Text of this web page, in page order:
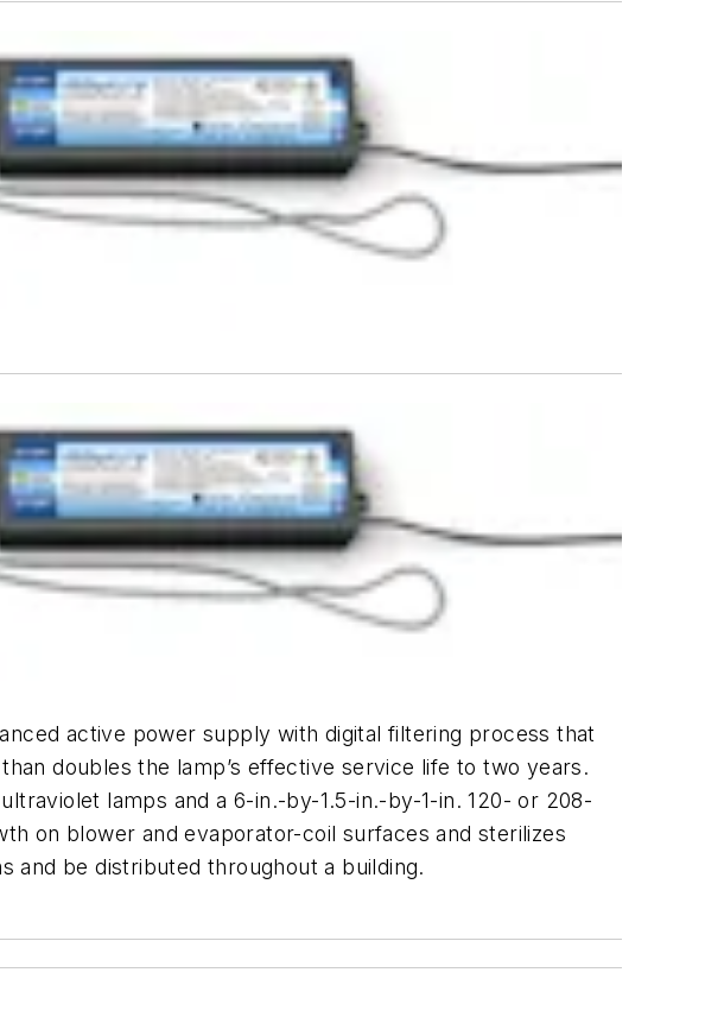
active power supply with digital filtering process that
doubles the lamp’s effective service life to two years.
lamps and a 6-in.-by-1.5-in.-by-1-in. 120- or 208-
on blower and evaporator-coil surfaces and sterilizes
and be distributed throughout a building.